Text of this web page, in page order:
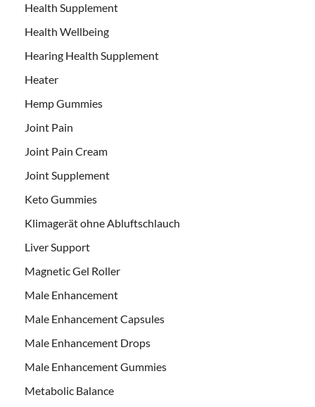
Health Supplement
Health Wellbeing
Hearing Health Supplement
Heater
Hemp Gummies
Joint Pain
Joint Pain Cream
Joint Supplement
Keto Gummies
Klimagerät ohne Abluftschlauch
Liver Support
Magnetic Gel Roller
Male Enhancement
Male Enhancement Capsules
Male Enhancement Drops
Male Enhancement Gummies
Metabolic Balance